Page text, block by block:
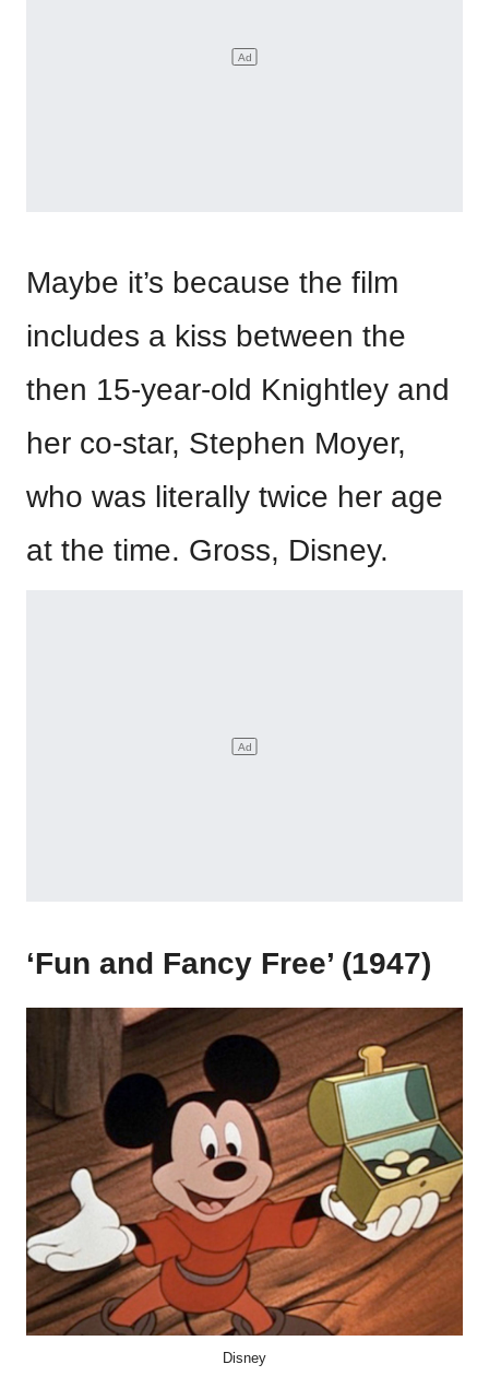
Maybe it’s because the film
includes a kiss between the
then 15-year-old Knightley and
her co-star, Stephen Moyer,
who was literally twice her age
at the time. Gross, Disney.
‘Fun and Fancy Free’ (1947)
Disney